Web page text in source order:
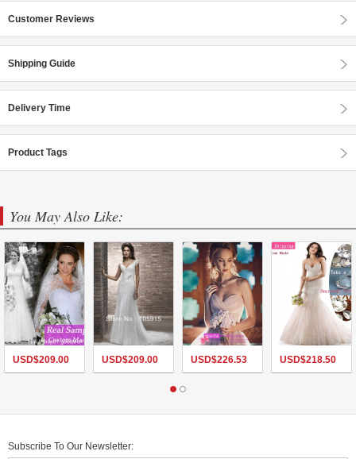
Customer Reviews
Shipping Guide
Delivery Time
Product Tags
You May Also Like:
USD$209.00 USD$209.00 USD$226.53 USD$218.50
Subscribe To Our Newsletter: